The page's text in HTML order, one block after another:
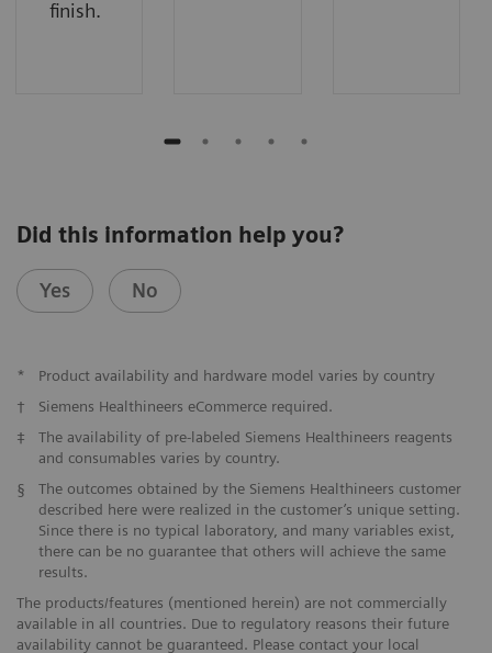
finish.
Did this information help you?
Yes No
*
Product availability and hardware model varies by country
†
Siemens Healthineers eCommerce required.
‡
The availability of pre-labeled Siemens Healthineers reagents
and consumables varies by country.
§
The outcomes obtained by the Siemens Healthineers customer
described here were realized in the customer’s unique setting.
Since there is no typical laboratory, and many variables exist,
there can be no guarantee that others will achieve the same
results.
The products/features (mentioned herein) are not commercially
available in all countries. Due to regulatory reasons their future
availability cannot be guaranteed. Please contact your local